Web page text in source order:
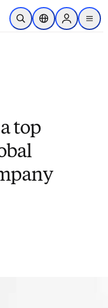
to main content
Open SearchLocation Selector
Sign in to
menu
top